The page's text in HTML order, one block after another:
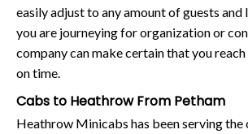
easily adjust to any amount of guests and
you are journeying for organization or
company can make certain that you
on time.
Cabs to Heathrow From Petham
Heathrow Minicabs has been serving